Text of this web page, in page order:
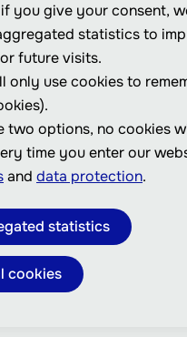
you give your consent,
statistics to
future visits.
only use cookies to
two options, no cookies
time you enter our
and data protection.
statistics
cookies